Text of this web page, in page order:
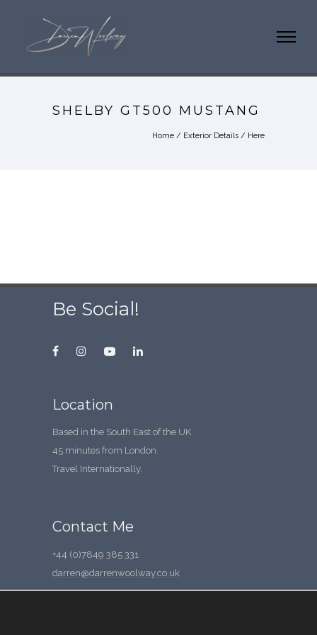
SHELBY GT500 MUSTANG
Home / Exterior Details / Here
Be Social!
Location
Based in the South East of the UK.
45 minutes from London.
Travel Internationally.
Contact Me
+44 (0)7849 385 331
darren@darrenwoolway.co.uk